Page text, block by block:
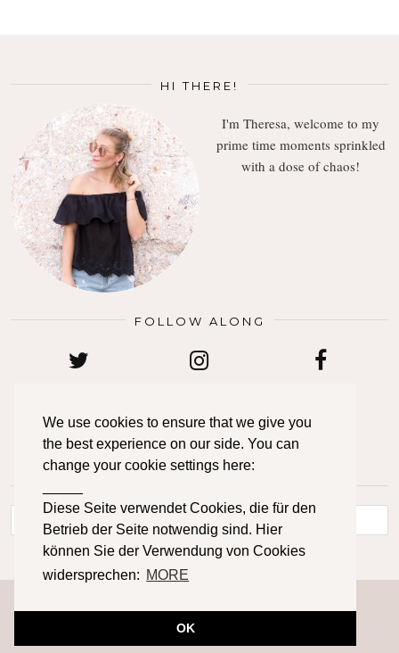
We use cookies to ensure that we give you
the best experience on our side. You can
change your cookie settings here:
Diese Seite verwendet Cookies, die für den
Betrieb der Seite notwendig sind. Hier
können Sie der Verwendung von Cookies
widersprechen: MORE
OK
HI THERE!
I'm Theresa, welcome to my
prime time moments sprinkled
with a dose of chaos!
FOLLOW ALONG
BLOGLOVIN PINTEREST
DATENSCHUTZERKLÄRUNG
CONTACT ABOUT